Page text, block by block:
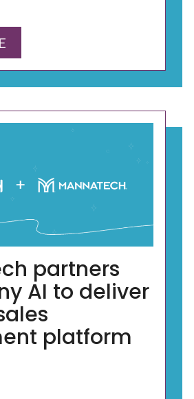
partners
AI to deliver
platform